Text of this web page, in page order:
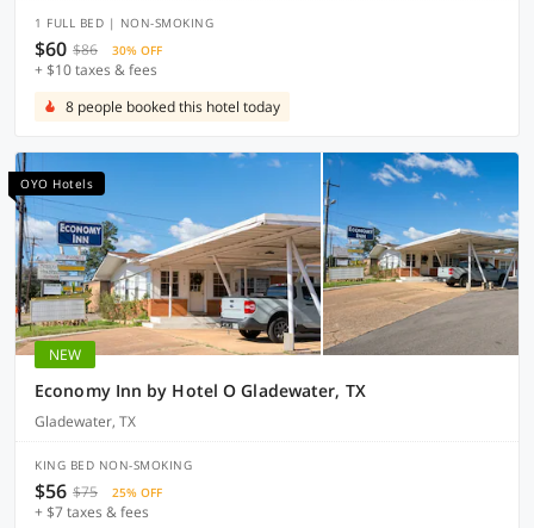
1 FULL BED | NON-SMOKING
$60 $86 30% OFF
+ $10 taxes & fees
8 people booked this hotel today
OYO Hotels
NEW
Economy Inn by Hotel O Gladewater, TX
Gladewater, TX
KING BED NON-SMOKING
$56 $75 25% OFF
+ $7 taxes & fees